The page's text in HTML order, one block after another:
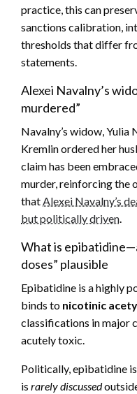
practice, this can
sanctions calibration,
thresholds that differ
statements.
Alexei Navalny’s
murdered”
Navalny’s widow, Yulia
Kremlin ordered her
claim has been
murder, reinforcing the
thatAlexei Navalny’s
but politically driven.
What is
doses” plausible
Epibatidine is a highly
binds to nicotinic
classifications in major
acutely toxic.
Politically, epibatidine
is rarely discussed